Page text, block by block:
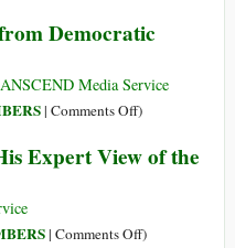
Mobs
Myanmar’s
Biggest
Avoid
Democratic
Media Service
| Comments Offon
Genocide
Democratic
)
Expert View of the
| Comments Offon)